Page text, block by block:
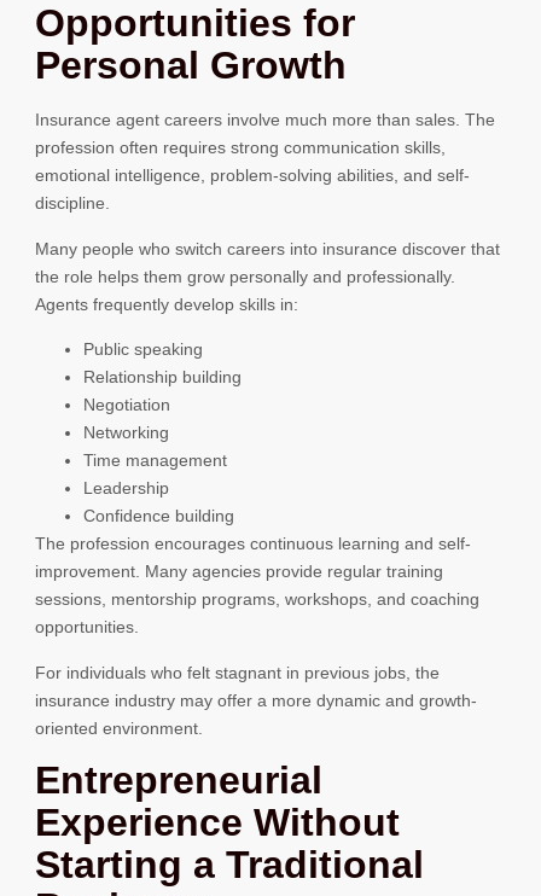
Opportunities for
Personal Growth
Insurance agent careers involve much more than sales. The
profession often requires strong communication skills,
emotional intelligence, problem-solving abilities, and self-
discipline.
Many people who switch careers into insurance discover that
the role helps them grow personally and professionally.
Agents frequently develop skills in:
Public speaking
Relationship building
Negotiation
Networking
Time management
Leadership
Confidence building
The profession encourages continuous learning and self-
improvement. Many agencies provide regular training
sessions, mentorship programs, workshops, and coaching
opportunities.
For individuals who felt stagnant in previous jobs, the
insurance industry may offer a more dynamic and growth-
oriented environment.
Entrepreneurial
Experience Without
Starting a Traditional